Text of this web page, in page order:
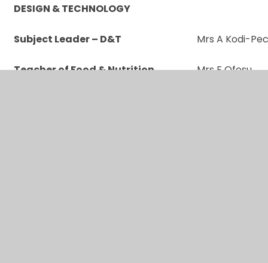
DESIGN & TECHNOLOGY
Subject Leader – D&T Mrs A Kodi-
Teacher of Food & Nutrition Mrs F Ofosu